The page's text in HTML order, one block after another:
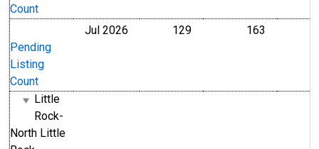
Count
Pending
Listing
Count
Jul 2026 129Level 163
Little
Rock-
North Little